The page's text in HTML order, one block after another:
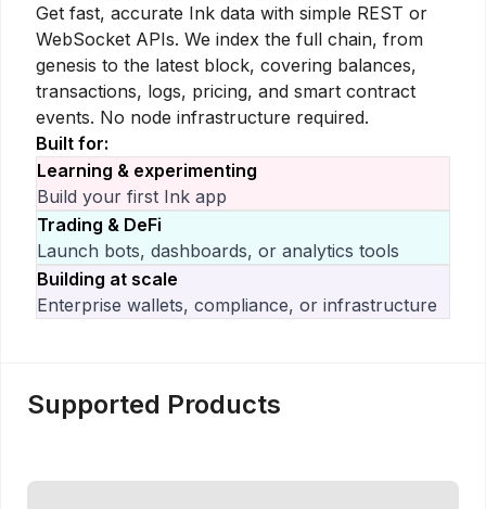
Get fast, accurate Ink data with simple REST or
WebSocket APIs. We index the full chain, from
genesis to the latest block, covering balances,
transactions, logs, pricing, and smart contract
events. No node infrastructure required.
Built for:
Learning & experimenting
Build your first Ink app
Trading & DeFi
Launch bots, dashboards, or analytics tools
Building at scale
Enterprise wallets, compliance, or infrastructure
Supported Products